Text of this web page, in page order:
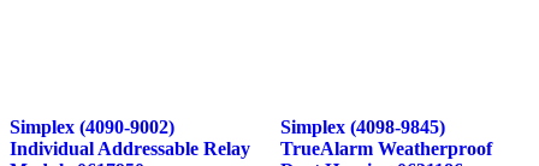
Simplex (4090-9002)
Individual Addressable Relay
Simplex (4098-9845)
TrueAlarm Weatherproof